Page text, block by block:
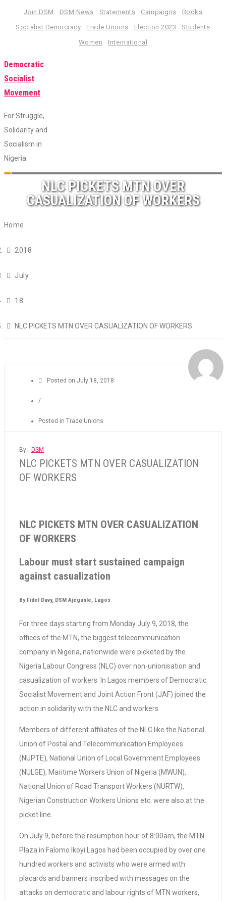
Join DSM DSM News Statements Campaigns
Books
Socialist Democracy
Trade Unions Election 2023
Students
Women
International
Democratic
Socialist
Movement
For Struggle,
Solidarity and
Socialism in
Nigeria
Toggle
NLC PICKETS MTN OVER
CASUALIZATION OF WORKERS
Home
2018
July
18
NLC PICKETS MTN OVER CASUALIZATION OF WORKERS
Posted on July 18, 2018
/
Posted in Trade Unions
By - DSM
NLC PICKETS MTN OVER CASUALIZATION
OF WORKERS
NLC PICKETS MTN OVER CASUALIZATION
OF WORKERS
Labour must start sustained campaign
against casualization
By Fidel Davy, DSM Ajegunle, Lagos
For three days starting from Monday July 9, 2018, the
offices of the MTN, the biggest telecommunication
company in Nigeria, nationwide were picketed by the
Nigeria Labour Congress (NLC) over non-unionisation and
casualization of workers. In Lagos members of Democratic
Socialist Movement and Joint Action Front (JAF) joined the
action in solidarity with the NLC and workers.
Members of different affiliates of the NLC like the National
Union of Postal and Telecommunication Employees
(NUPTE), National Union of Local Government Employees
(NULGE), Maritime Workers Union of Nigeria (MWUN),
National Union of Road Transport Workers (NURTW),
Nigerian Construction Workers Unions etc. were also at the
picket line.
On July 9, before the resumption hour of 8:00am, the MTN
Plaza in Falomo Ikoyi Lagos had been occupied by over one
hundred workers and activists who were armed with
placards and banners inscribed with messages on the
attacks on democratic and labour rights of MTN workers,